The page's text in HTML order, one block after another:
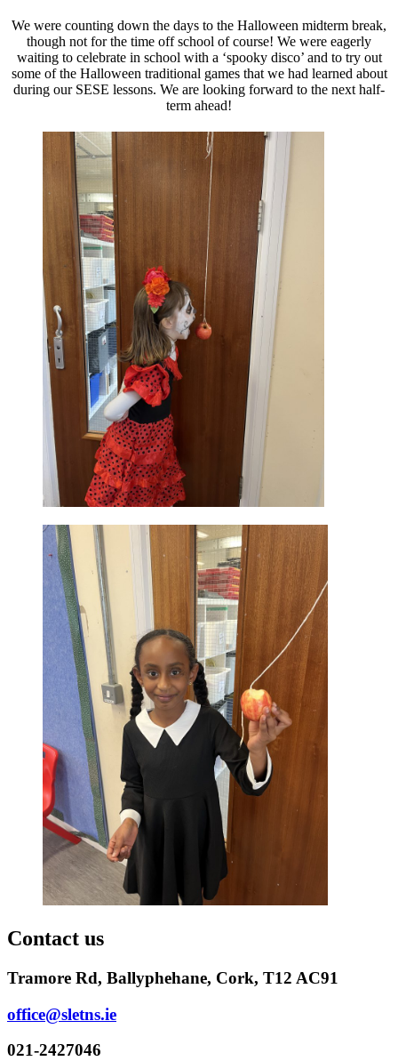
We were counting down the days to the Halloween midterm break,
though not for the time off school of course! We were eagerly
waiting to celebrate in school with a ‘spooky disco’ and to try out
some of the Halloween traditional games that we had learned about
during our SESE lessons. We are looking forward to the next half-
term ahead!
Contact us
Tramore Rd, Ballyphehane, Cork, T12 AC91
office@sletns.ie
021-2427046